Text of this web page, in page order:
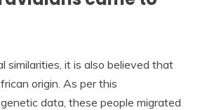
similarities, it is also believed that
origin. As per this
data, these people migrated